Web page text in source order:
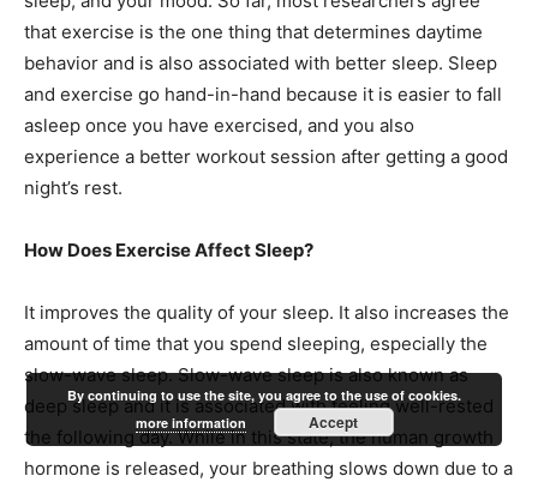
that exercise is the one thing that determines daytime
behavior and is also associated with better sleep. Sleep
and exercise go hand-in-hand because it is easier to fall
asleep once you have exercised, and you also
experience a better workout session after getting a good
night’s rest.
How Does Exercise Affect Sleep?
It improves the quality of your sleep. It also increases the
amount of time that you spend sleeping, especially the
slow-wave sleep. Slow-wave sleep is also known as
deep sleep and it is associated with feeling well-rested
the following day. While in this state, the human growth
hormone is released, your breathing slows down due to a
By continuing to use the site, you agree to the use of cookies.
more information
Accept